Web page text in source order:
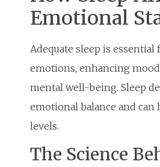
Emotional
Adequate sleep is essential
emotions, enhancing
mental well-being. Sleep
emotional balance and can
levels.
The Science